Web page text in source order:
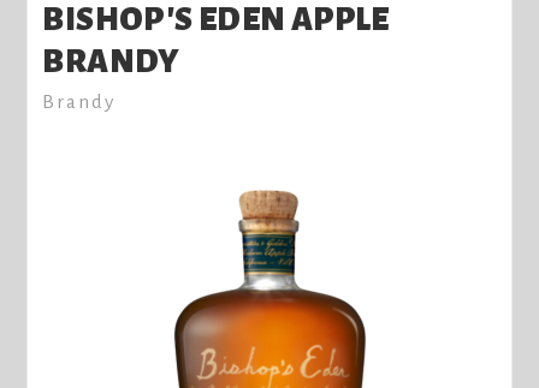
BISHOP'S EDEN APPLE
BRANDY
Brandy